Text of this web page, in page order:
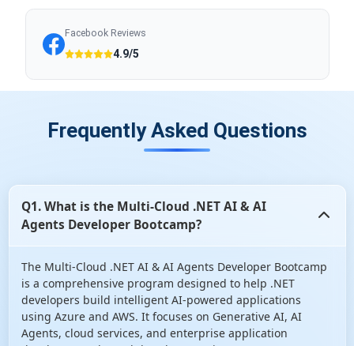
Facebook Reviews
4.9/5
Frequently Asked Questions
Q1. What is the Multi-Cloud .NET AI & AI
Agents Developer Bootcamp?
The Multi-Cloud .NET AI & AI Agents Developer Bootcamp
is a comprehensive program designed to help .NET
developers build intelligent AI-powered applications
using Azure and AWS. It focuses on Generative AI, AI
Agents, cloud services, and enterprise application